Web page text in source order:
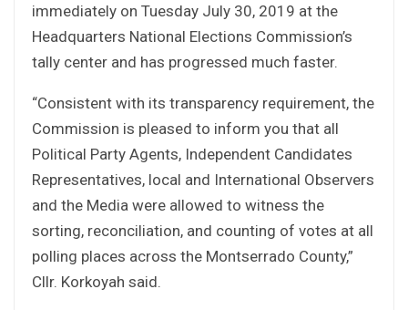
immediately on Tuesday July 30, 2019 at the
Headquarters National Elections Commission’s
tally center and has progressed much faster.
“Consistent with its transparency requirement, the
Commission is pleased to inform you that all
Political Party Agents, Independent Candidates
Representatives, local and International Observers
and the Media were allowed to witness the
sorting, reconciliation, and counting of votes at all
polling places across the Montserrado County,”
Cllr. Korkoyah said.